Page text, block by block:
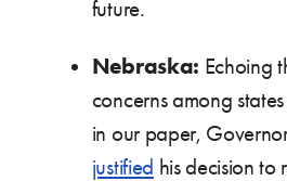
future.
Nebraska: Echoing
concerns among
in our paper,
justified his decision to